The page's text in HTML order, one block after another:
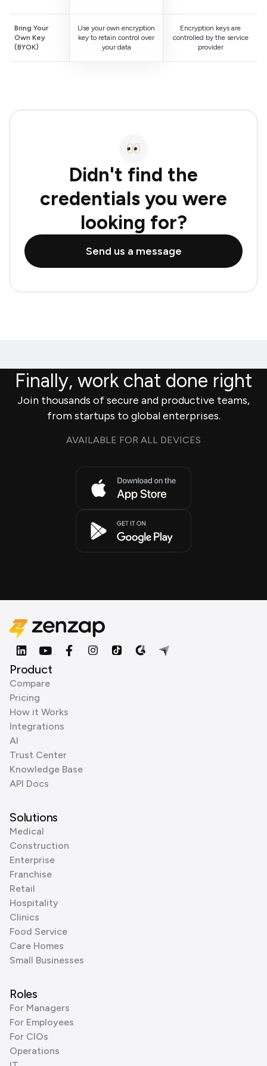
Bring Your
Own Key
(BYOK)
Use your own encryption
key to retain control over
your data
Encryption keys are
controlled by the service
provider
Didn't find the
credentials you were
looking for?
Send us a message
Finally, work chat done right
Join thousands of secure and productive teams,
from startups to global enterprises.
AVAILABLE FOR ALL DEVICES
Product
Compare
Pricing
How it Works
Integrations
AI
Trust Center
Knowledge Base
API Docs
Solutions
Medical
Construction
Enterprise
Franchise
Retail
Hospitality
Clinics
Food Service
Care Homes
Small Businesses
Roles
For Managers
For Employees
For CIOs
Operations